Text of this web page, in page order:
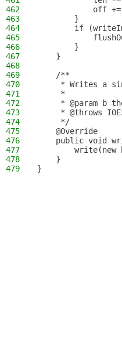
462
off +=
463
        }
464
if
465
466
        }
467
    }
468
469
    /**
470
* Writes a
471
     *
472
* @param b
473
* @throws
474
     */
475
    @Override
476
public void
477
write(new
478
    }
479
}